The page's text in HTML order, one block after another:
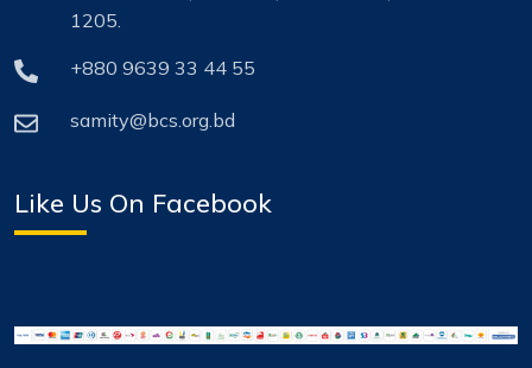
1205.
+880 9639 33 44 55
samity@bcs.org.bd
Like Us On Facebook